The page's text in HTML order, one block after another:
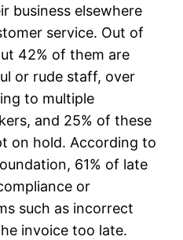
business elsewhere
service. Out of
42% of them are
or rude staff, over
to multiple
and 25% of these
on hold. According to
61% of late
or
such as incorrect
invoice too late.